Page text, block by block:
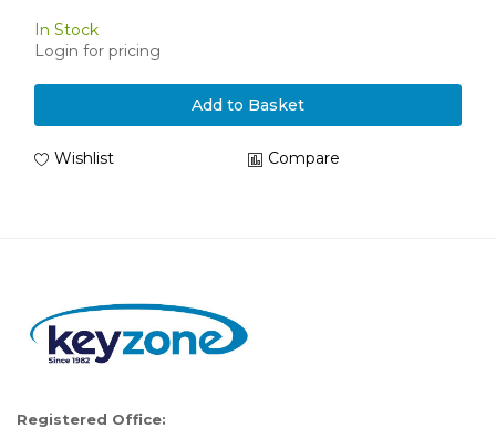
In Stock
Login for pricing
Add to Basket
Wishlist Compare
Registered Office: